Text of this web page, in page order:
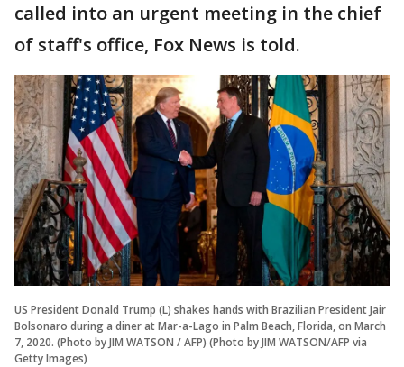
called into an urgent meeting in the chief
of staff's office, Fox News is told.
US President Donald Trump (L) shakes hands with Brazilian President Jair
Bolsonaro during a diner at Mar-a-Lago in Palm Beach, Florida, on March
7, 2020. (Photo by JIM WATSON / AFP) (Photo by JIM WATSON/AFP via
Getty Images)